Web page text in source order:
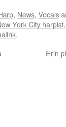
, News, Vocals
York City harpist
.
Erin